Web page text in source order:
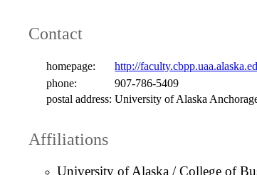
Contact
homepage:
http://
phone:
907-786-5409
postal address: University of Alaska
Affiliations
University of Alaska / College of